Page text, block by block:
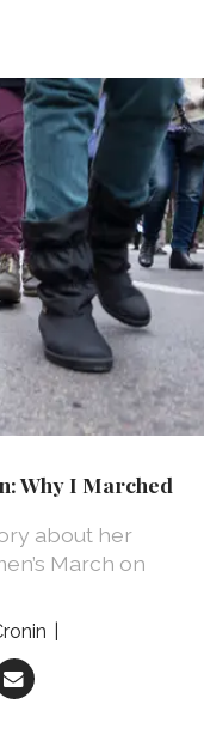
Why I Marched
about her
March on